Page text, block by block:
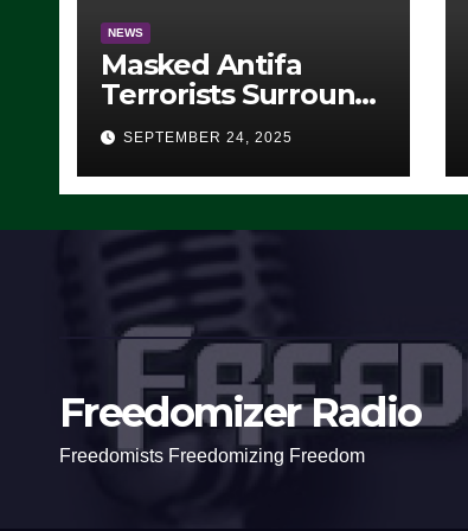
NEWS
Masked Antifa
Terrorists Surround
Federal Building in
Eugene, Oregon, to
Protest ICE, Block
Exiting – FEDS MAKE
SEVERAL ARRESTS
(VIDEO)
SEPTEMBER 24, 2025
Freedomizer Radio
Freedomists Freedomizing Freedom